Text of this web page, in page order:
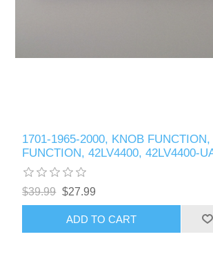
1701-1965-2000, KNOB
FUNCTION, 42LV4400, 42LV4400-
$39.99 $27.99
ADD TO CART